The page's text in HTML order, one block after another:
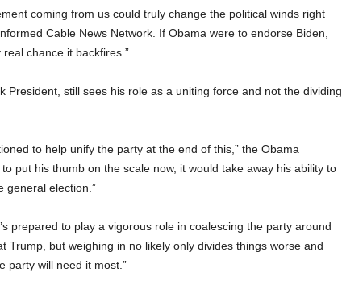
coming from us could truly change the political winds right
Cable News Network. If Obama were to endorse Biden,
chance it backfires.”
President, still sees his role as a uniting force and not the dividing
to help unify the party at the end of this,” the Obama
put his thumb on the scale now, it would take away his ability to
general election.”
prepared to play a vigorous role in coalescing the party around
Trump, but weighing in no likely only divides things worse and
party will need it most.”